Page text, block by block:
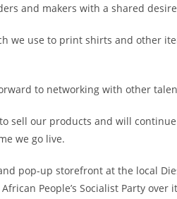
and makers with a shared
we use to print shirts and other
to networking with other
sell our products and will
we go live.
pop-up storefront at the local
People’s Socialist Party